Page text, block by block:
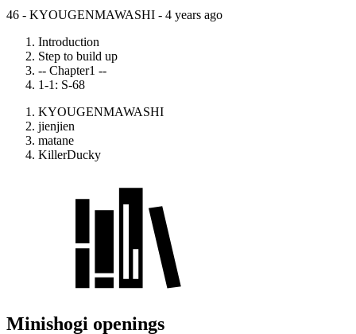
46 - KYOUGENMAWASHI - 4 years ago
Introduction
Step to build up
-- Chapter1 --
1-1: S-68
KYOUGENMAWASHI
jienjien
matane
KillerDucky
Minishogi openings